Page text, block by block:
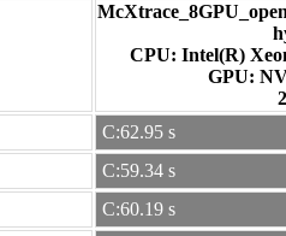
CPU: Intel(R)
C:62.95 s
C:59.34 s
C:60.19 s